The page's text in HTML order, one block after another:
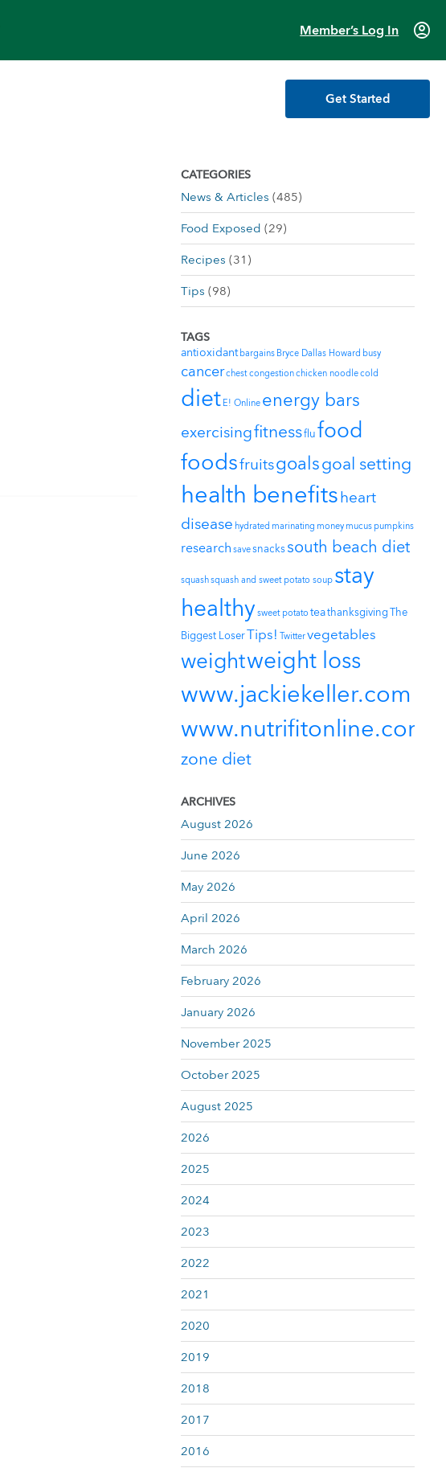
Member’s Log In account_circle
Get Started
CATEGORIES
News & Articles (485)
Food Exposed (29)
Recipes (31)
Tips (98)
TAGS
antioxidant bargains Bryce Dallas Howard busy
cancerchest congestionchicken noodlecold
diet E! Online energy bars
exercisingfitnessflufood
foodsfruitsgoalsgoal setting
health benefitsheart
disease hydrated marinating money mucus pumpkins
research savesnackssouth beach diet
squashsquash and sweet potato soup stay
healthy sweet potato teathanksgivingThe
Biggest LoserTips! Twittervegetables
weightweight loss
www.jackiekeller.com
www.nutrifitonline.com
zone diet
ARCHIVES
August 2026
June 2026
May 2026
April 2026
March 2026
February 2026
January 2026
November 2025
October 2025
August 2025
2026
2025
2024
2023
2022
2021
2020
2019
2018
2017
2016